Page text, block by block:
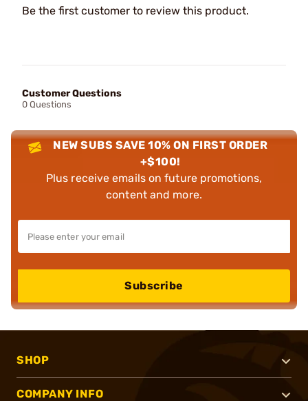
Be the first customer to review this product.
Customer Questions
0 Questions
NEW SUBS SAVE 10% ON FIRST ORDER
+$100!
Plus receive emails on future promotions,
content and more.
Subscribe
SHOP
COMPANY INFO